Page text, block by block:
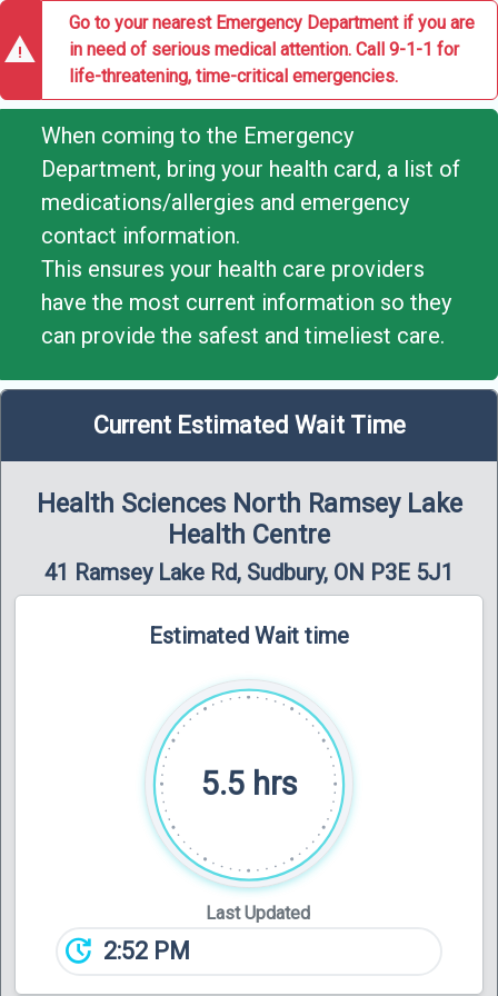
warning
Go to your nearest Emergency Department if you are
in need of serious medical attention. Call 9-1-1 for
life-threatening, time-critical emergencies.
When coming to the Emergency
Department, bring your health card, a list of
medications/allergies and emergency
contact information.
This ensures your health care providers
have the most current information so they
can provide the safest and timeliest care.
Current Estimated Wait Time
Health Sciences North Ramsey Lake
Health Centre
41 Ramsey Lake Rd, Sudbury, ON P3E 5J1
Estimated Wait time
5.5 hrs
Last Updated
update 2:52 PM